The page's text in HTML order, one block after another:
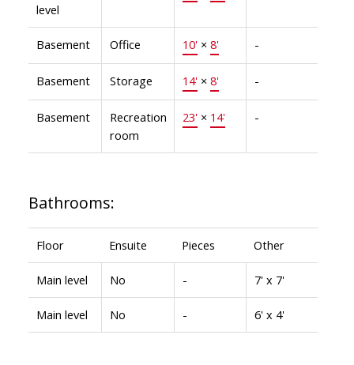
level
Basement Office 10'× 8' -
Basement Storage 14'× 8' -
Basement
Recreation
room
23'× 14' -
Bathrooms:
Floor Ensuite Pieces Other
Main level No - 7' x 7'
Main level No - 6' x 4'